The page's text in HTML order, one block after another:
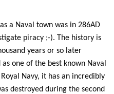
a Naval town was in 286AD
piracy ;-). The history is
years or so later
one of the best known Naval
Navy, it has an incredibly
destroyed during the second